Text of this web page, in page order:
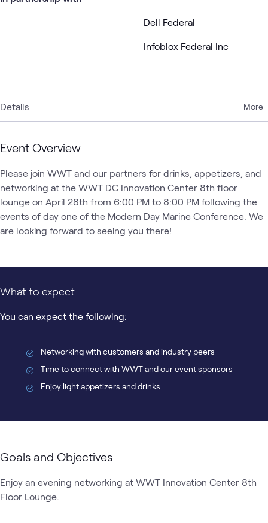
Details More
Event Overview
Please join WWT and our partners for drinks, appetizers, and
networking at the WWT DC Innovation Center 8th floor
lounge on April 28th from 6:00 PM to 8:00 PM following the
events of day one of the Modern Day Marine Conference. We
are looking forward to seeing you there!
What to expect
You can expect the following:
Networking with customers and industry peers
Time to connect with WWT and our event sponsors
Enjoy light appetizers and drinks
Goals and Objectives
Enjoy an evening networking at WWT Innovation Center 8th
Floor Lounge.
Dell Federal
Infoblox Federal Inc